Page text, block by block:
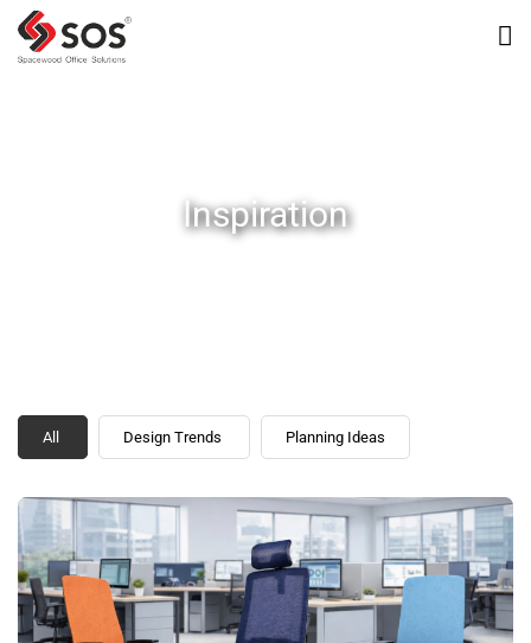
Inspiration
All Design Trends Planning Ideas